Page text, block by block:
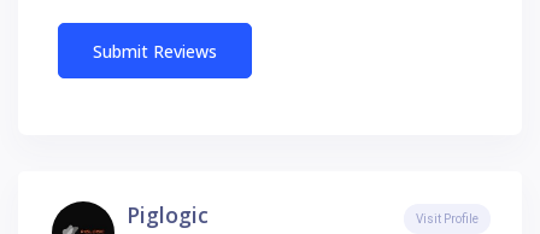
Piglogic Visit Profile